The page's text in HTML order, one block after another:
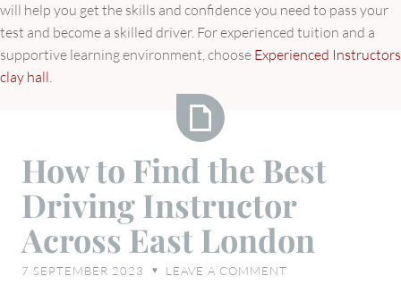
will help you get the skills and confidence you need to pass your
test and become a skilled driver. For experienced tuition and a
supportive learning environment, choose Experienced Instructors
clay hall.
to
Find
the
Best
Driving
How to Find the Best
Driving Instructor
Across East London
7 SEPTEMBER 2023 ♥ LEAVE A COMMENT